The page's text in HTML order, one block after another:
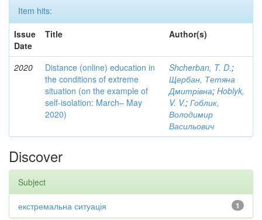
Item hits:
Issue
Date
Title Author(s)
2020
Distance (online) education in
the conditions of extreme
situation (on the example of
self-isolation: March– May
2020)
Shcherban, T. D.;
Щербан, Тетяна
Дмитрівна; Hoblyk,
V. V.; Гоблик,
Володимир
Васильович
Discover
Subject
1
екстремальна ситуація